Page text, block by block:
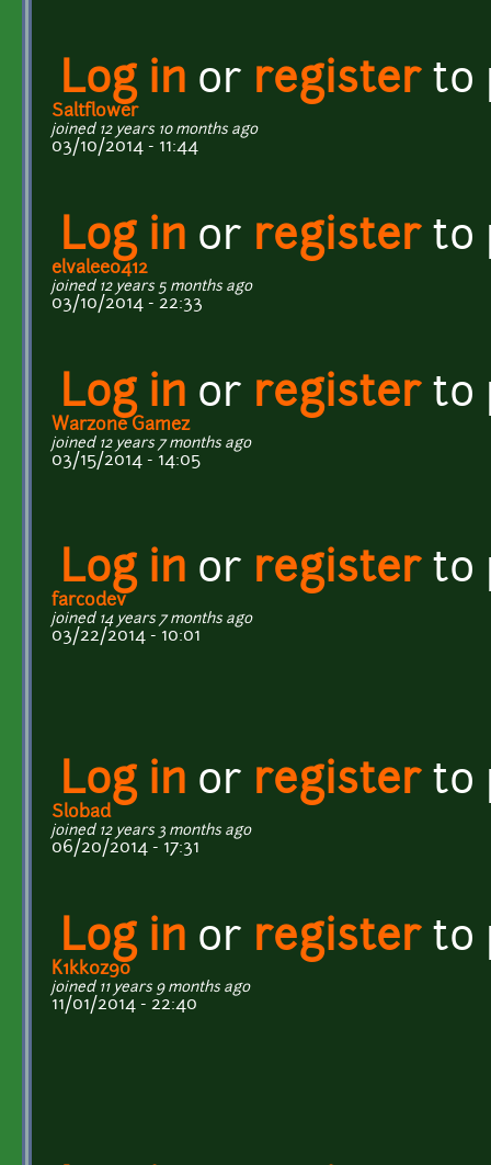
Log in or registerto
Saltflower
joined 12 years 10 months ago
03/10/2014 - 11:44
Log in or registerto
elvalee0412
joined 12 years 5 months ago
03/10/2014 - 22:33
Log in or registerto
Warzone Gamez
joined 12 years 7 months ago
03/15/2014 - 14:05
Log in or registerto
farcodev
joined 14 years 7 months ago
03/22/2014 - 10:01
Log in or registerto
Slobad
joined 12 years 3 months ago
06/20/2014 - 17:31
Log in or registerto
K1kk0z90
joined 11 years 9 months ago
11/01/2014 - 22:40